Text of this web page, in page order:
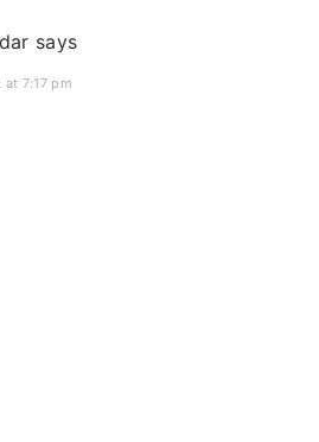
says
at 7:17 pm